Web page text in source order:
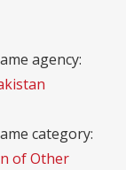
agency:
category:
of Other